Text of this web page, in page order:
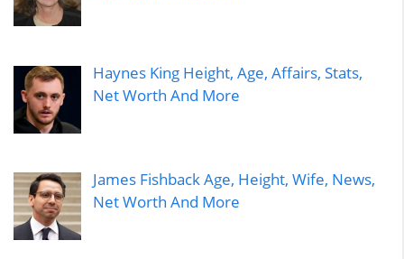
Haynes King Height, Age, Affairs, Stats,
Net Worth And More
James Fishback Age, Height, Wife, News,
Net Worth And More